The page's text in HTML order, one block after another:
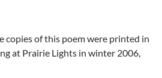
of this poem were printed in
at Prairie Lights in winter 2006,